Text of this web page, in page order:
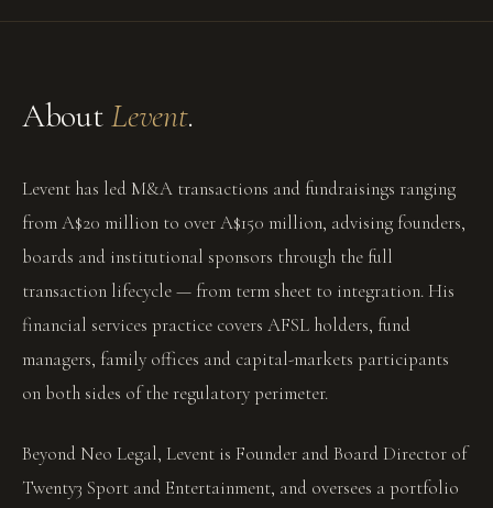
AboutLevent.
Levent has led M&A transactions and fundraisings ranging
from A$20 million to over A$150 million, advising founders,
boards and institutional sponsors through the full
transaction lifecycle — from term sheet to integration. His
financial services practice covers AFSL holders, fund
managers, family offices and capital-markets participants
on both sides of the regulatory perimeter.
Beyond Neo Legal, Levent is Founder and Board Director of
Twenty3 Sport and Entertainment, and oversees a portfolio